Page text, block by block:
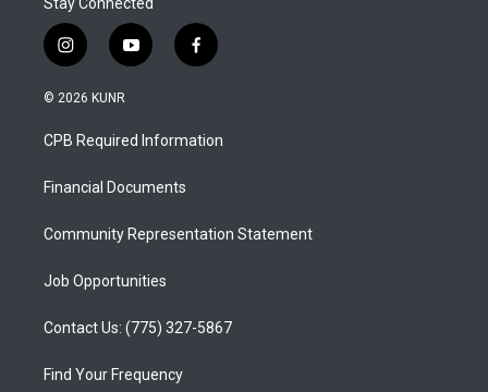
i
n
s
a
g
a
y
o
u
b
f
a
b
o
© 2026 KUNR
CPB Required Information
Financial Documents
Community Representation Statement
Job Opportunities
Contact Us: (775) 327-5867
Find Your Frequency